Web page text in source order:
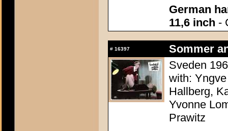
German
11,6 inch -
# 16397
Sommer
Sveden
with:
Hallberg,
Yvonne
Prawitz